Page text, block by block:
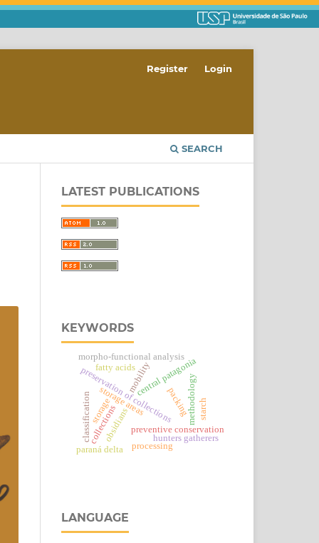
SEARCH
Register Login
LATEST PUBLICATIONS
KEYWORDS
preventive conservation
storage areas packing
storage
preservation of collections
central patagonia
obsidians hunters gatherers
mobility methodology
morpho-functional analysis
processing
fatty acids
starch
paraná delta
collections
classification
LANGUAGE